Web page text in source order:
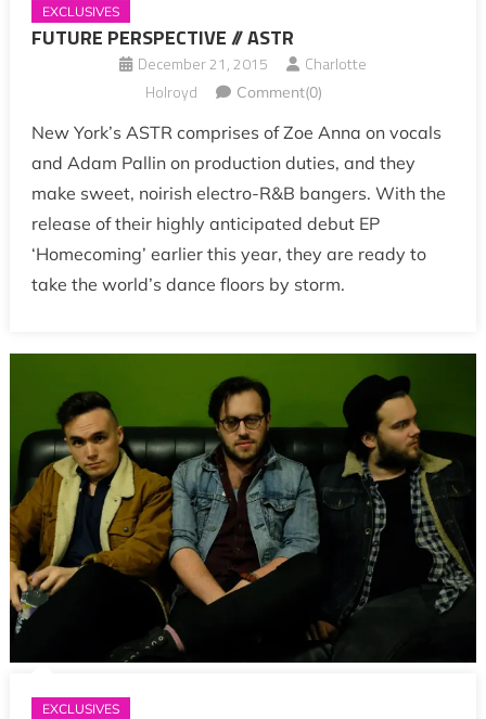
EXCLUSIVES
FUTURE PERSPECTIVE // ASTR
December 21, 2015
Charlotte
Holroyd
Comment(0)
New York’s ASTR comprises of Zoe Anna on vocals
and Adam Pallin on production duties, and they
make sweet, noirish electro-R&B bangers. With the
release of their highly anticipated debut EP
‘Homecoming’ earlier this year, they are ready to
take the world’s dance floors by storm.
EXCLUSIVES